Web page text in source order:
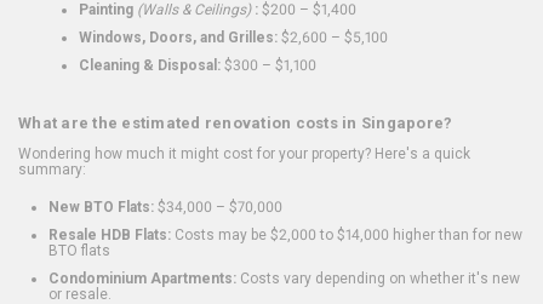
Painting (Walls & Ceilings): $200 – $1,400
Windows, Doors, and Grilles: $2,600 – $5,100
Cleaning & Disposal: $300 – $1,100
What are the estimated renovation costs in Singapore?
Wondering how much it might cost for your property? Here's a quick
summary:
New BTO Flats: $34,000 – $70,000
Resale HDB Flats: Costs may be $2,000 to $14,000 higher than for new
BTO flats
Condominium Apartments: Costs vary depending on whether it's new
or resale.